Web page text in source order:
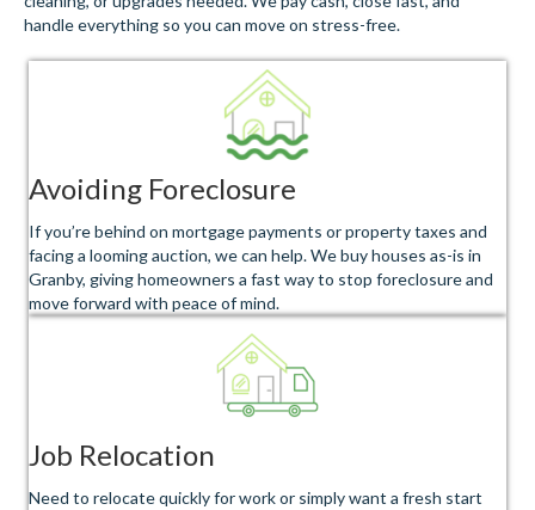
handle everything so you can move on stress-free.
Avoiding Foreclosure
If you’re behind on mortgage payments or property taxes and
facing a looming auction, we can help. We buy houses as-is in
Granby, giving homeowners a fast way to stop foreclosure and
move forward with peace of mind.
Job Relocation
Need to relocate quickly for work or simply want a fresh start